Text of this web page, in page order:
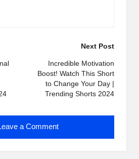
Next Post
Incredible Motivation
Boost! Watch This Short
to Change Your Day |
Trending Shorts 2024
a Comment